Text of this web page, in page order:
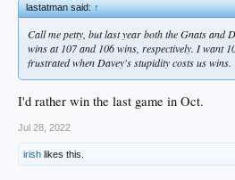
lastatman said:↑
Call me petty, but last year both the Gnats and
wins at 107 and 106 wins, respectively. I want
frustrated when Davey's stupidity costs us wins.
I'd rather win the last game in Oct.
Jul 28, 2022
irish likes this.